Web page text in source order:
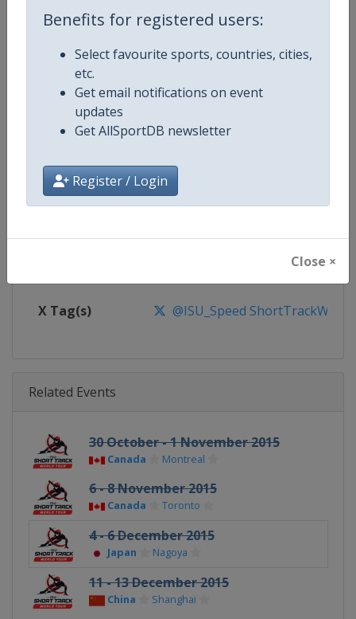
Benefits for registered users:
Select favourite sports, countries, cities,
etc.
Get email notifications on event
updates
Get AllSportDB newsletter
Register / Login
Close ×
Age Group
Gender
Website https://isu-skating.com/short-
Calendar https://isu-skating.com/short-
X Tag(s) @ISU_Speed
Related Events
30 October - 1 November 2015
Canada Montreal
6 - 8 November 2015
Canada Toronto
4 - 6 December 2015
Japan Nagoya
11 - 13 December 2015
China Shanghai